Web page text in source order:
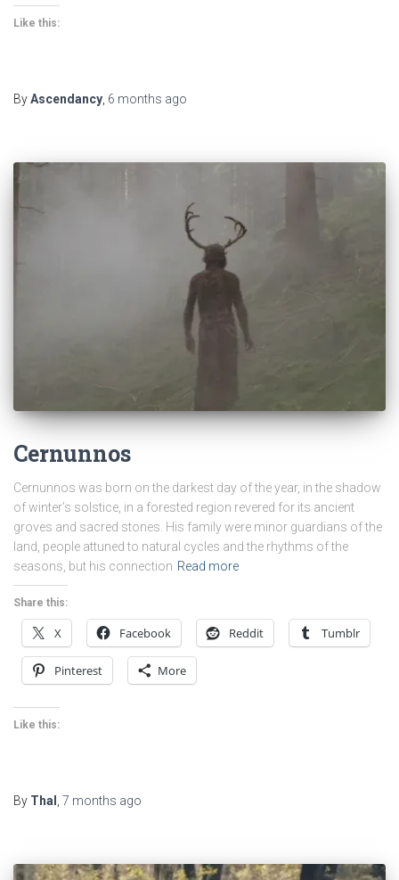
Like this:
ByAscendancy, 6 months ago
Cernunnos
Cernunnos was born on the darkest day of the year, in the shadow
of winter’s solstice, in a forested region revered for its ancient
groves and sacred stones. His family were minor guardians of the
land, people attuned to natural cycles and the rhythms of the
seasons, but his connection Read more
Share this:
X Facebook Reddit Tumblr
Pinterest More
Like this:
By Thal 7 months ago